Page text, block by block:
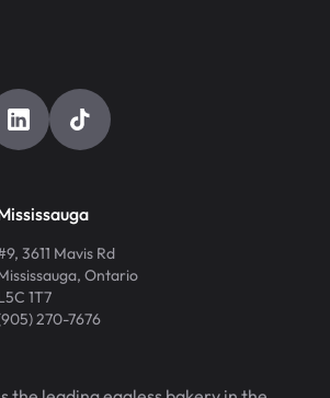
3611 Mavis Rd
, Ontario
1T7
270-7676